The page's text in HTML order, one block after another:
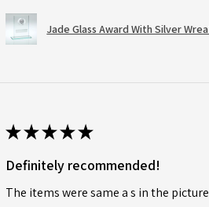
Jade Glass Award With Silver
★★★★★
Definitely recommended!
The items were same a s in the